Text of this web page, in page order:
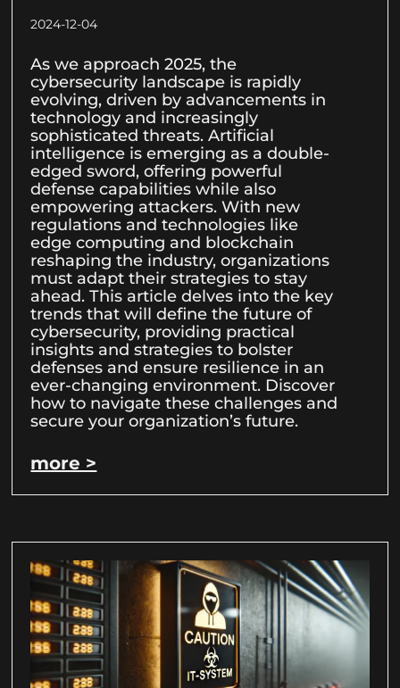
2024-12-04
As we approach 2025, the
cybersecurity landscape is rapidly
evolving, driven by advancements in
technology and increasingly
sophisticated threats. Artificial
intelligence is emerging as a double-
edged sword, offering powerful
defense capabilities while also
empowering attackers. With new
regulations and technologies like
edge computing and blockchain
reshaping the industry, organizations
must adapt their strategies to stay
ahead. This article delves into the key
trends that will define the future of
cybersecurity, providing practical
insights and strategies to bolster
defenses and ensure resilience in an
ever-changing environment. Discover
how to navigate these challenges and
secure your organization’s future.
more >